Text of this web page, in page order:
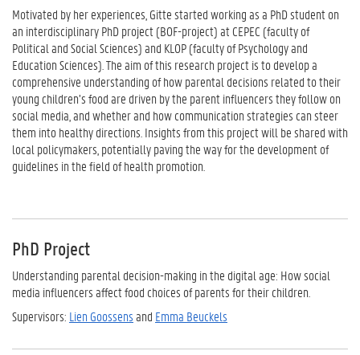
Motivated by her experiences, Gitte started working as a PhD student on
an interdisciplinary PhD project (BOF-project) at CEPEC (faculty of
Political and Social Sciences) and KLOP (faculty of Psychology and
Education Sciences). The aim of this research project is to develop a
comprehensive understanding of how parental decisions related to their
young children’s food are driven by the parent influencers they follow on
social media, and whether and how communication strategies can steer
them into healthy directions. Insights from this project will be shared with
local policymakers, potentially paving the way for the development of
guidelines in the field of health promotion.
PhD Project
Understanding parental decision-making in the digital age: How social
media influencers affect food choices of parents for their children.
Supervisors: Lien Goossensand Emma Beuckels